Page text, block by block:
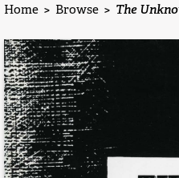
Home > Browse > The